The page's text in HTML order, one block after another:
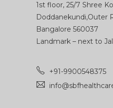
1st floor, 25/7 Shree
Doddanekundi,Outer
Bangalore 560037
Landmark – next to
+91-9900548375